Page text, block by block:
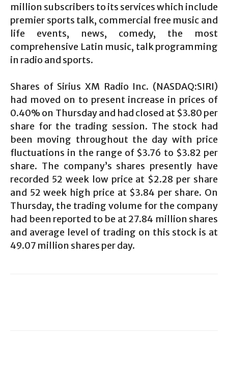
million subscribers to its services which include
premier sports talk, commercial free music and
life events, news, comedy, the most
comprehensive Latin music, talk programming
in radio and sports.
Shares of Sirius XM Radio Inc. (NASDAQ:SIRI)
had moved on to present increase in prices of
0.40% on Thursday and had closed at $3.80 per
share for the trading session. The stock had
been moving throughout the day with price
fluctuations in the range of $3.76 to $3.82 per
share. The company’s shares presently have
recorded 52 week low price at $2.28 per share
and 52 week high price at $3.84 per share. On
Thursday, the trading volume for the company
had been reported to be at 27.84 million shares
and average level of trading on this stock is at
49.07 million shares per day.